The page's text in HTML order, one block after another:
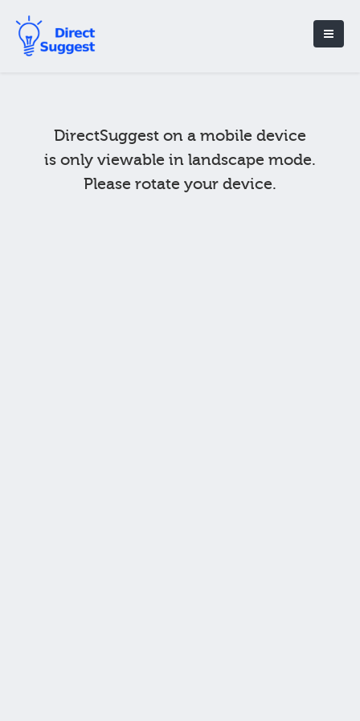
DirectSuggest on a mobile device
is only viewable in landscape mode.
Please rotate your device.